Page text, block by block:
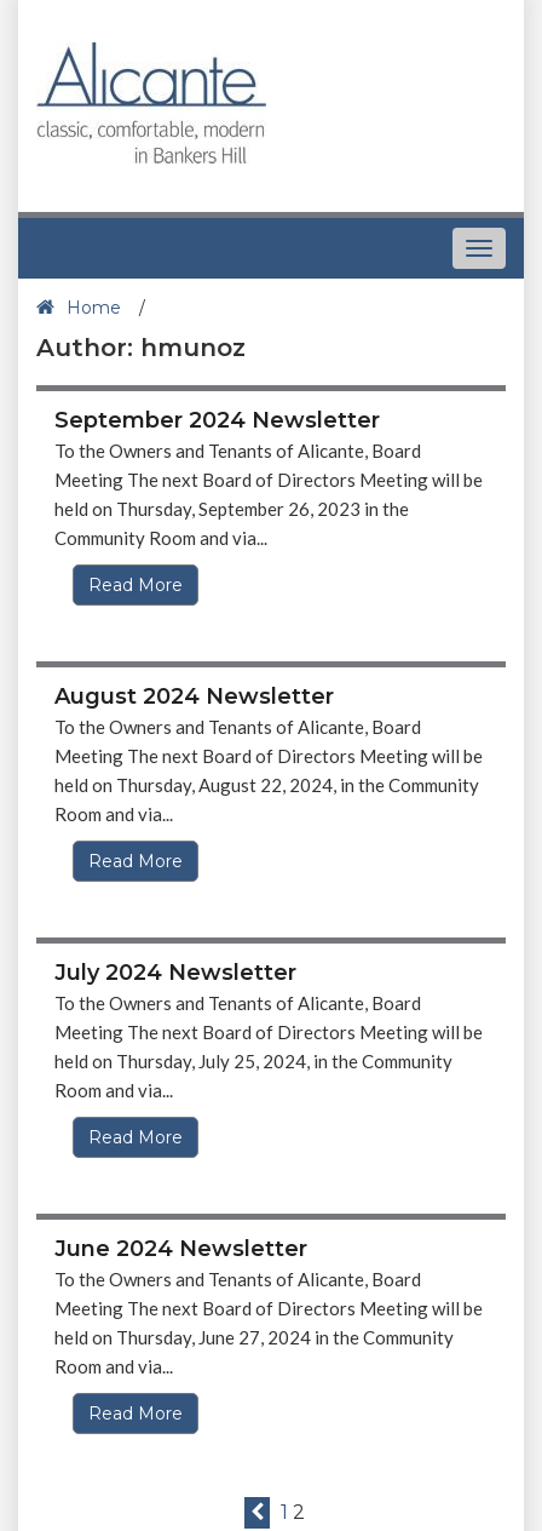
Toggle
Home
/
Author: hmunoz
September 2024 Newsletter
To the Owners and Tenants of Alicante, Board
Meeting The next Board of Directors Meeting will be
held on Thursday, September 26, 2023 in the
Community Room and via...
Read More
August 2024 Newsletter
To the Owners and Tenants of Alicante, Board
Meeting The next Board of Directors Meeting will be
held on Thursday, August 22, 2024, in the Community
Room and via...
Read More
July 2024 Newsletter
To the Owners and Tenants of Alicante, Board
Meeting The next Board of Directors Meeting will be
held on Thursday, July 25, 2024, in the Community
Room and via...
Read More
June 2024 Newsletter
To the Owners and Tenants of Alicante, Board
Meeting The next Board of Directors Meeting will be
held on Thursday, June 27, 2024 in the Community
Room and via...
Read More
1 2